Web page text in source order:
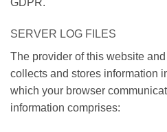
SERVER LOG FILES
The provider of this website
collects and stores information
which your browser
information comprises: